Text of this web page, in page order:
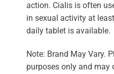
action. Cialis is often
in sexual activity at
daily tablet is available.
Note: Brand May Vary.
purposes only and